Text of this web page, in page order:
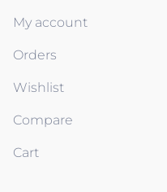
My account
Orders
Wishlist
Compare
Cart